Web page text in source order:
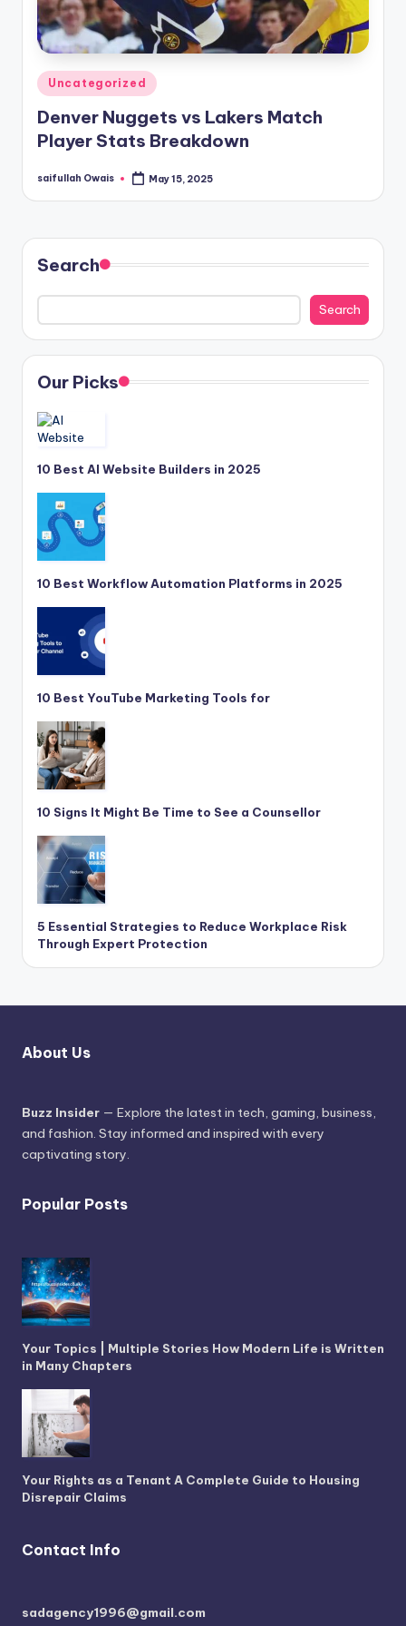
Posted
in
Uncategorized
Denver Nuggets vs Lakers Match
Player Stats Breakdown
Posted
saifullah Owais May 15, 2025
Search
Search
Our Picks
10 Best AI Website Builders in 2025
10 Best Workflow Automation Platforms in 2025
10 Best YouTube Marketing Tools for
10 Signs It Might Be Time to See a Counsellor
5 Essential Strategies to Reduce Workplace Risk
Through Expert Protection
About Us
Buzz Insider — Explore the latest in tech, gaming, business,
and fashion. Stay informed and inspired with every
captivating story.
Popular Posts
Your Topics | Multiple Stories How Modern Life is Written
in Many Chapters
Your Rights as a Tenant A Complete Guide to Housing
Disrepair Claims
Contact Info
sadagency1996@gmail.com